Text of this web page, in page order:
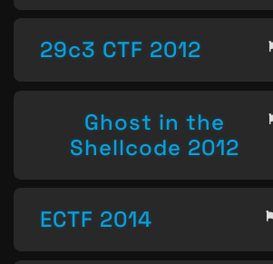
29c3 CTF 2012
Ghost in the
Shellcode 2012
ECTF 2014